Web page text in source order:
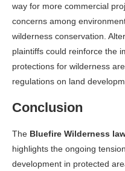
way for more commercial
concerns among
wilderness conservation.
plaintiffs could reinforce the
protections for wilderness
regulations on land
Conclusion
The Bluefire Wilderness
highlights the ongoing
development in protected